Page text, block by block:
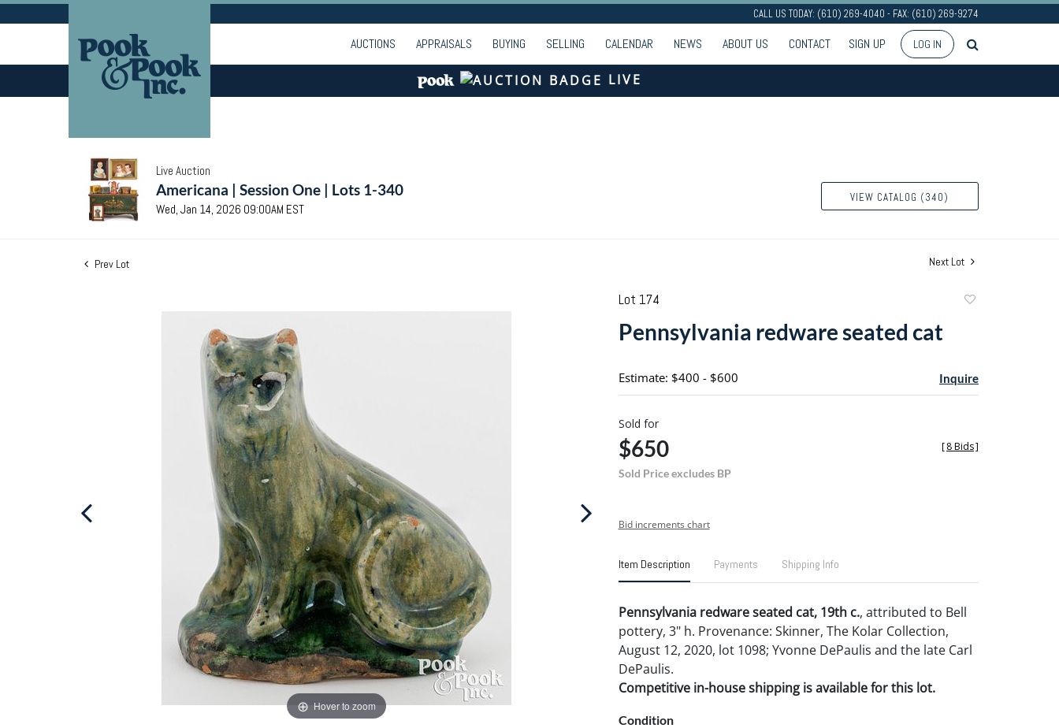
CALL US TODAY: (610) 269-4040 - FAX: (610) 269-9274
AUCTIONS APPRAISALS BUYING SELLING CALENDAR NEWS ABOUT US CONTACT SIGN UP LOG IN
LIVE
Live Auction
Americana | Session One | Lots 1-340
Wed, Jan 14, 2026 09:00AM EST
VIEW CATALOG (340)
Prev Lot Next Lot
Hover to zoom
Lot 174
Pennsylvania redware seated cat
Estimate: $400 - $600 Inquire
Sold for
$650
Sold Price excludes BP
[8 Bids]
Bid increments chart
Item Description Payments Shipping Info
Pennsylvania redware seated cat, 19th c., attributed to Bell
pottery, 3" h. Provenance: Skinner, The Kolar Collection,
August 12, 2020, lot 1098; Yvonne DePaulis and the late Carl
DePaulis.
Competitive in-house shipping is available for this lot.
Condition